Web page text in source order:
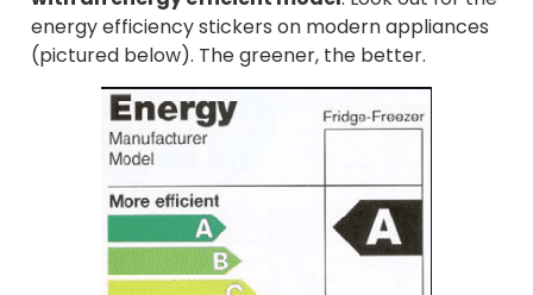
energy efficiency stickers on modern appliances
(pictured below). The greener, the better.